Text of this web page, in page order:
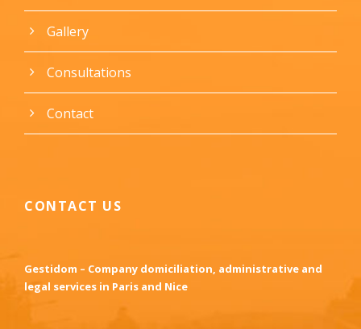
Gallery
Consultations
Contact
CONTACT US
Gestidom – Company domiciliation, administrative and
legal services in Paris and Nice